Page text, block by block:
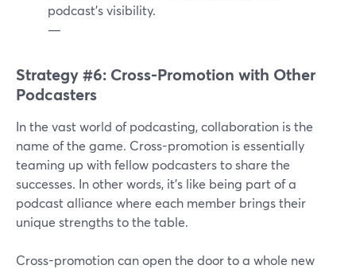
podcast's visibility.
—
Strategy #6: Cross-Promotion with Other
Podcasters
In the vast world of podcasting, collaboration is the
name of the game. Cross-promotion is essentially
teaming up with fellow podcasters to share the
successes. In other words, it's like being part of a
podcast alliance where each member brings their
unique strengths to the table.
Cross-promotion can open the door to a whole new